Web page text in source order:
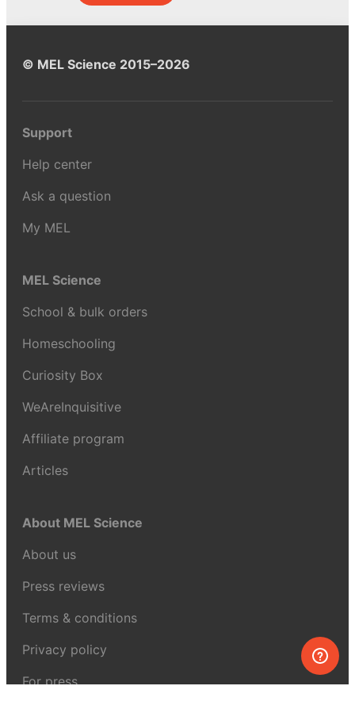
© MEL Science 2015–2026
Support
Help center
Ask a question
My MEL
MEL Science
School & bulk orders
Homeschooling
Curiosity Box
WeAreInquisitive
Affiliate program
Articles
About MEL Science
About us
Press reviews
Terms & conditions
Privacy policy
For press